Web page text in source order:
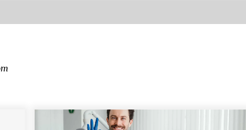
Service Dental Clinic